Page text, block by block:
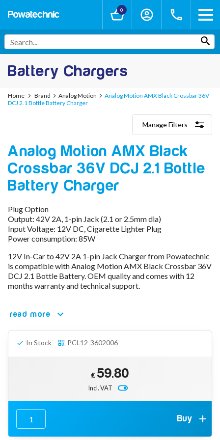
0
Battery Chargers
Home Brand Analog Motion
Analog Motion AMX Black Crossbar 36V
DCJ 2.1 Bottle Battery Charger
Manage Filters
Lithium-Ion Chargers
12V - 12.6V (3S)
24V - 29.4V (7S)
36V - 42V (10S)
48V - 54.6V (13S)
60V - 67.2V (16S)
72V - 84V (20S)
78V - 92.4 (22S)
80V - 92.4V (22S)
Lead Acid Chargers
12V - 14.4V
24V - 28.9V
12VDC Car Chargers
36V - 42V (Li-Ion, 10S)
24V - 28.8V (LiFePo4, 8S)
Wheelchair & Parts
Connector & Repair Kit
Battery Reset & Refurb
Analog Motion AMX Black
Crossbar 36V DCJ 2.1 Bottle
Battery Charger
Plug Option
Output: 42V 2A, 1-pin Jack (2.1 or 2.5mm dia)
Input Voltage: 12V DC, Cigarette Lighter Plug
Power consumption: 85W
12V In-Car to 42V 2A 1-pin Jack Charger from Powatechnic
is compatible with Analog Motion AMX Black Crossbar 36V
DCJ 2.1 Bottle Battery. OEM quality and comes with 12
months warranty and technical support.
read more
In Stock PCL12-3602006
£ 59.80
Incl. VAT
Buy